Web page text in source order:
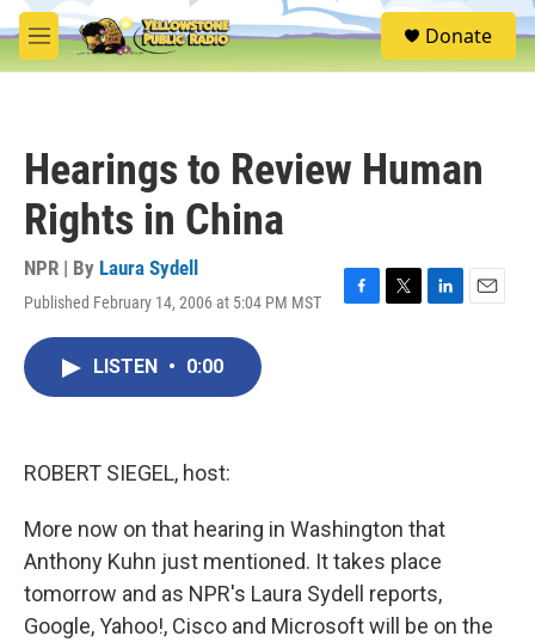
Skip to main content
M
e
S
e
Donate
Hearings to Review Human
Rights in China
NPR | By Laura Sydell
Published February 14, 2006 at 5:04 PM MST
F
T
L
E
LISTEN • 0:00
ROBERT SIEGEL, host:
More now on that hearing in Washington that
Anthony Kuhn just mentioned. It takes place
tomorrow and as NPR's Laura Sydell reports,
Google, Yahoo!, Cisco and Microsoft will be on the